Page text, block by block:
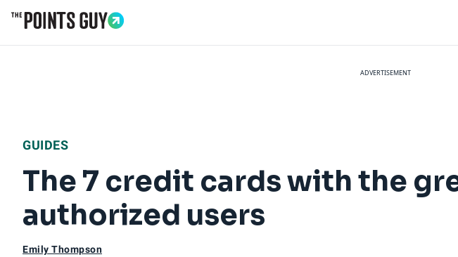
ADVERTISEMENT
GUIDES
The 7 credit cards with the
authorized users
Emily Thompson